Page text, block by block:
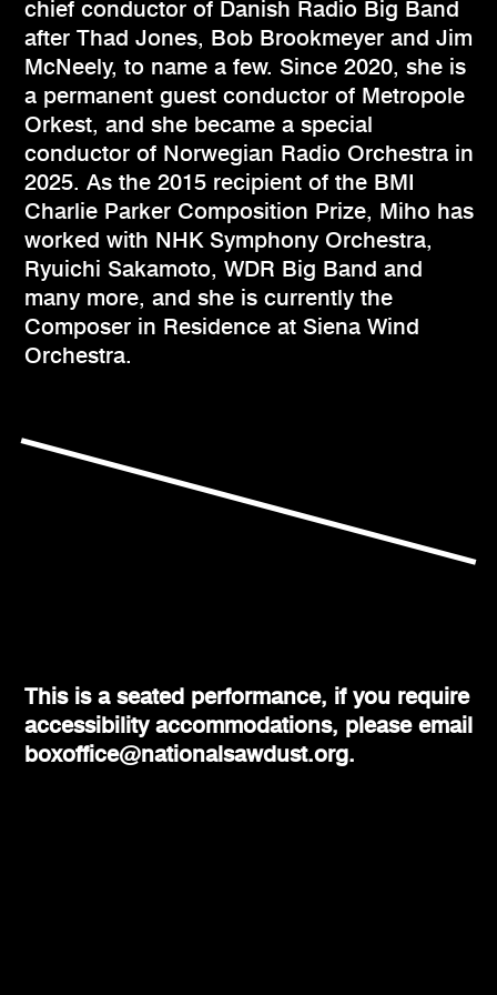
chief conductor of Danish Radio Big Band
after Thad Jones, Bob Brookmeyer and Jim
McNeely, to name a few. Since 2020, she is
a permanent guest conductor of Metropole
Orkest, and she became a special
conductor of Norwegian Radio Orchestra in
2025. As the 2015 recipient of the BMI
Charlie Parker Composition Prize, Miho has
worked with NHK Symphony Orchestra,
Ryuichi Sakamoto, WDR Big Band and
many more, and she is currently the
Composer in Residence at Siena Wind
Orchestra.
This is a seated performance, if you require
accessibility accommodations, please email
boxoffice@nationalsawdust.org.